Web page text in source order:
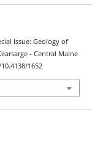
Issue: Geology of
- Central Maine
1652